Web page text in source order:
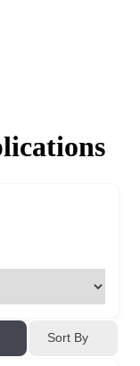
Sort By